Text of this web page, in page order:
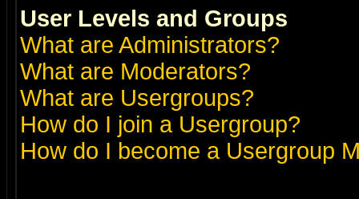
User Levels and Groups
What are Administrators?
What are Moderators?
What are Usergroups?
How do I join a Usergroup?
How do I become a Usergroup